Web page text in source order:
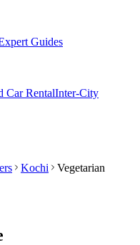
Guides
Car RentalInter-City
Kochi
Vegetarian